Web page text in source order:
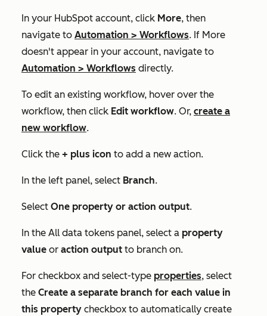
In your HubSpot account, click More, then
navigate to Automation > Workflows. If More
doesn't appear in your account, navigate to
Automation > Workflows directly.
To edit an existing workflow, hover over the
workflow, then click Edit workflow. Or, create a
new workflow.
Click the + plus icon to add a new action.
In the left panel, select Branch.
Select One property or action output.
In the All data tokens panel, select a property
value or action output to branch on.
For checkbox and select-type properties, select
the Create a separate branch for each value in
this property checkbox to automatically create